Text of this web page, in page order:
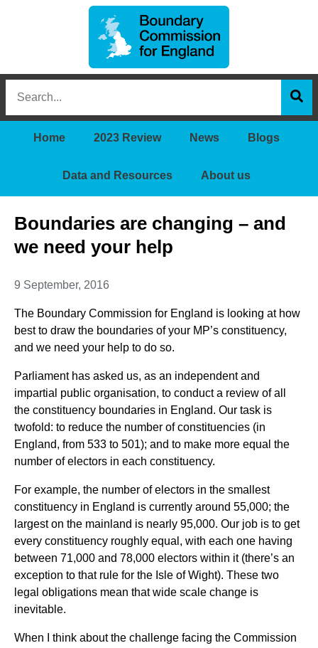
Boundary
Commission
England
this
site
Home 2023 Review News Blogs
Data and Resources About us
Boundaries are changing – and
we need your help
9 September, 2016
The Boundary Commission for England is looking at how
best to draw the boundaries of your MP’s constituency,
and we need your help to do so.
Parliament has asked us, as an independent and
impartial public organisation, to conduct a review of all
the constituency boundaries in England. Our task is
twofold: to reduce the number of constituencies (in
England, from 533 to 501); and to make more equal the
number of electors in each constituency.
For example, the number of electors in the smallest
constituency in England is currently around 55,000; the
largest on the mainland is nearly 95,000. Our job is to get
every constituency roughly equal, with each one having
between 71,000 and 78,000 electors within it (there’s an
exception to that rule for the Isle of Wight). These two
legal obligations mean that wide scale change is
inevitable.
When I think about the challenge facing the Commission